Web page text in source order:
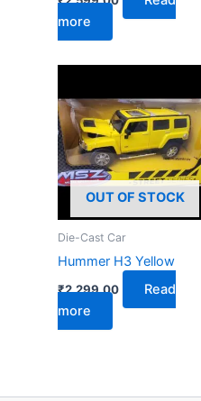
more
OUT OF STOCK
Die-Cast Car
Hummer H3 Yellow
₹2,299.00
Read
more